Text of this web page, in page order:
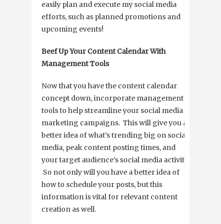
easily plan and execute my social media
efforts, such as planned promotions and
upcoming events!
Beef Up Your Content Calendar With
Management Tools
Now that you have the content calendar
concept down, incorporate management
tools to help streamline your social media
marketing campaigns. This will give you a
better idea of what’s trending big on social
media, peak content posting times, and
your target audience’s social media activity.
So not only will you have a better idea of
how to schedule your posts, but this
information is vital for relevant content
creation as well.